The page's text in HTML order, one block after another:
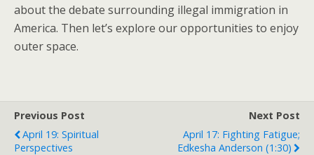
about the debate surrounding illegal immigration in
America. Then let’s explore our opportunities to enjoy
outer space.
Previous Post
April 19: Spiritual
Perspectives
Next Post
April 17: Fighting Fatigue;
Edkesha Anderson (1:30)